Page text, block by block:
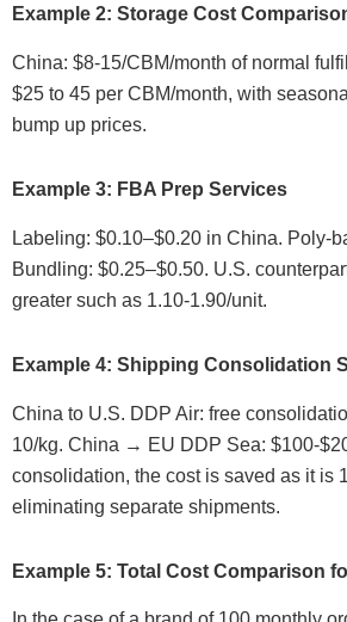
Example 2: Storage Cost
China: $8-15/CBM/month of normal
$25 to 45 per CBM/month, with
bump up prices.
Example 3: FBA Prep Services
Labeling: $0.10–$0.20 in China. Poly-
Bundling: $0.25–$0.50. U.S.
greater such as 1.10-1.90/unit.
Example 4: Shipping Consolidation
China to U.S. DDP Air: free
10/kg. China → EU DDP Sea: $100-
consolidation, the cost is saved as it is
eliminating separate shipments.
Example 5: Total Cost Comparison